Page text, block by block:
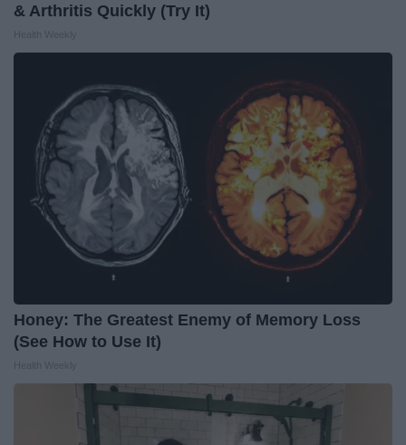
& Arthritis Quickly (Try It)
Honey: The Greatest Enemy of Memory Loss
(See How to Use It)